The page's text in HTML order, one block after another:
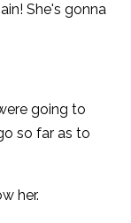
She's gonna
going to
so far as to
her.